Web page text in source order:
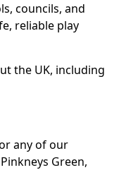
councils, and
reliable play
the UK, including
any of our
Green,